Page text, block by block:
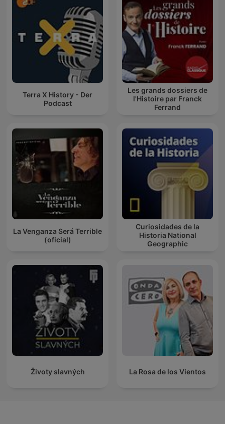
Terra X History - Der
Podcast
Les grands dossiers de
l'Histoire par Franck
Ferrand
La Venganza Será Terrible
(oficial)
Curiosidades de la
Historia National
Geographic
Životy slavných La Rosa de los Vientos